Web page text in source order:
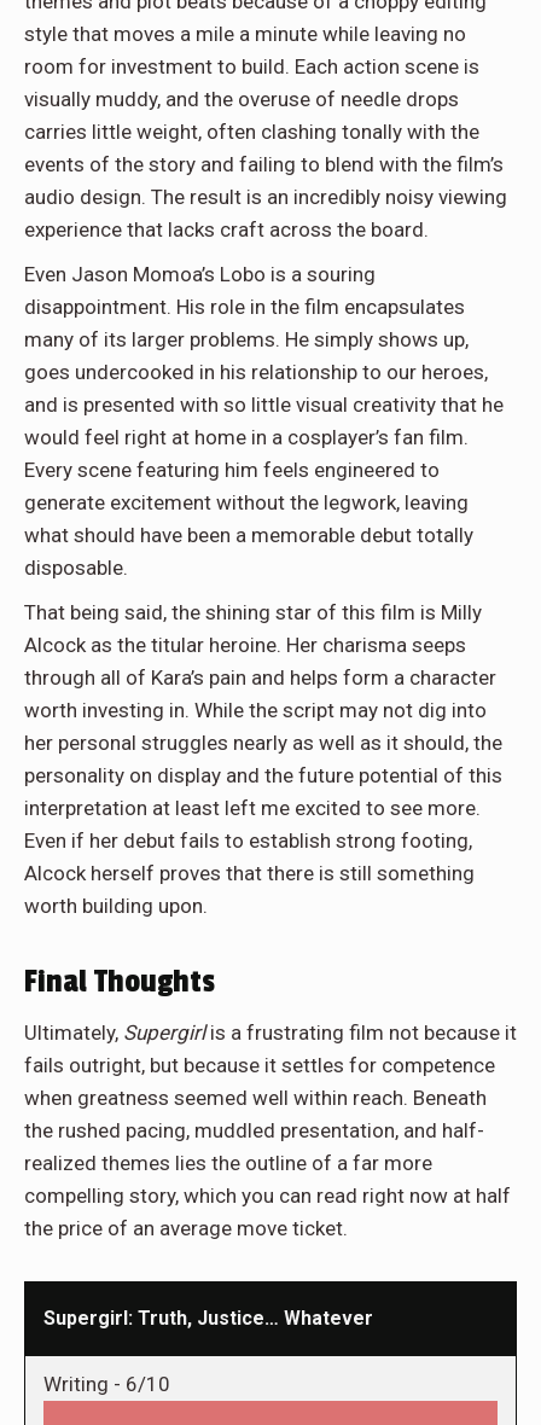
style that moves a mile a minute while leaving no
room for investment to build. Each action scene is
visually muddy, and the overuse of needle drops
carries little weight, often clashing tonally with the
events of the story and failing to blend with the film’s
audio design. The result is an incredibly noisy viewing
experience that lacks craft across the board.
Even Jason Momoa’s Lobo is a souring
disappointment. His role in the film encapsulates
many of its larger problems. He simply shows up,
goes undercooked in his relationship to our heroes,
and is presented with so little visual creativity that he
would feel right at home in a cosplayer’s fan film.
Every scene featuring him feels engineered to
generate excitement without the legwork, leaving
what should have been a memorable debut totally
disposable.
That being said, the shining star of this film is Milly
Alcock as the titular heroine. Her charisma seeps
through all of Kara’s pain and helps form a character
worth investing in. While the script may not dig into
her personal struggles nearly as well as it should, the
personality on display and the future potential of this
interpretation at least left me excited to see more.
Even if her debut fails to establish strong footing,
Alcock herself proves that there is still something
worth building upon.
Final Thoughts
Ultimately, Supergirlis a frustrating film not because it
fails outright, but because it settles for competence
when greatness seemed well within reach. Beneath
the rushed pacing, muddled presentation, and half-
realized themes lies the outline of a far more
compelling story, which you can read right now at half
the price of an average move ticket.
Supergirl: Truth, Justice… Whatever
Writing - 6/10